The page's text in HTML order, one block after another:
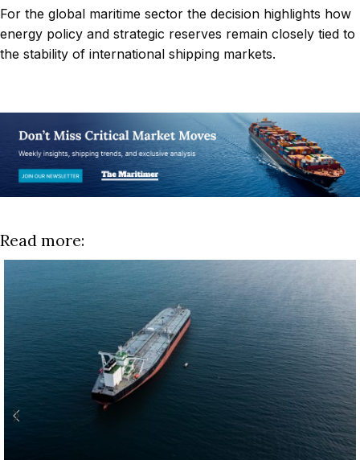
For the global maritime sector the decision highlights how
energy policy and strategic reserves remain closely tied to
the stability of international shipping markets.
Read more: